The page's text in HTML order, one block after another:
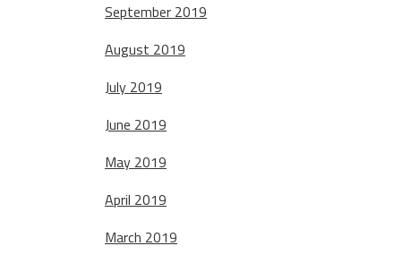
September 2019
August 2019
July 2019
June 2019
May 2019
April 2019
March 2019